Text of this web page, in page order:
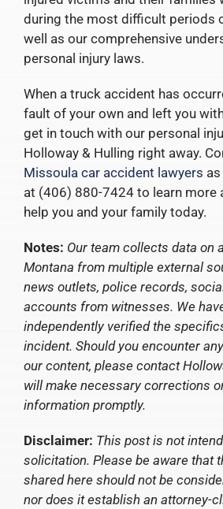
during the most difficult periods
well as our comprehensive
personal injury laws.
When a truck accident has
fault of your own and left you
get in touch with our personal
Holloway & Hulling right away.
Missoula car accident lawyers
at (406) 880-7424 to learn more
help you and your family today.
Notes: Our team collects data on
Montana from multiple external
news outlets, police records,
accounts from witnesses. We
independently verified the
incident. Should you encounter
our content, please contact
will make necessary corrections
information promptly.
Disclaimer: This post is not
solicitation. Please be aware that
shared here should not be
nor does it establish an attorney-